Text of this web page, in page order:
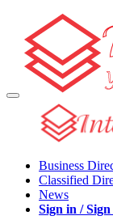
Business
Classified
News
Sign in /